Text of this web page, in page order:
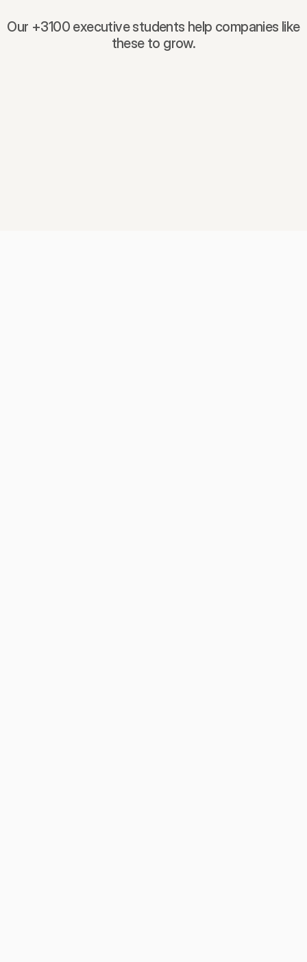
Our +3100 executive students help companies like
these to grow.